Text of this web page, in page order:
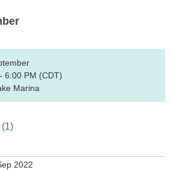
6:00 PM (CDT)
Marina
2022